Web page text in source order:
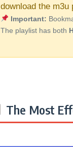
download the
Important:
The playlist has both
The Most